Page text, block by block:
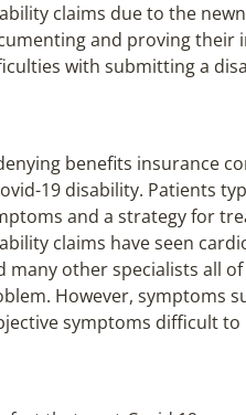
claims due to the
and proving their
with submitting a
benefits insurance
19 disability. Patients
and a strategy for
claims have seen
many other specialists all
However, symptoms
symptoms difficult to